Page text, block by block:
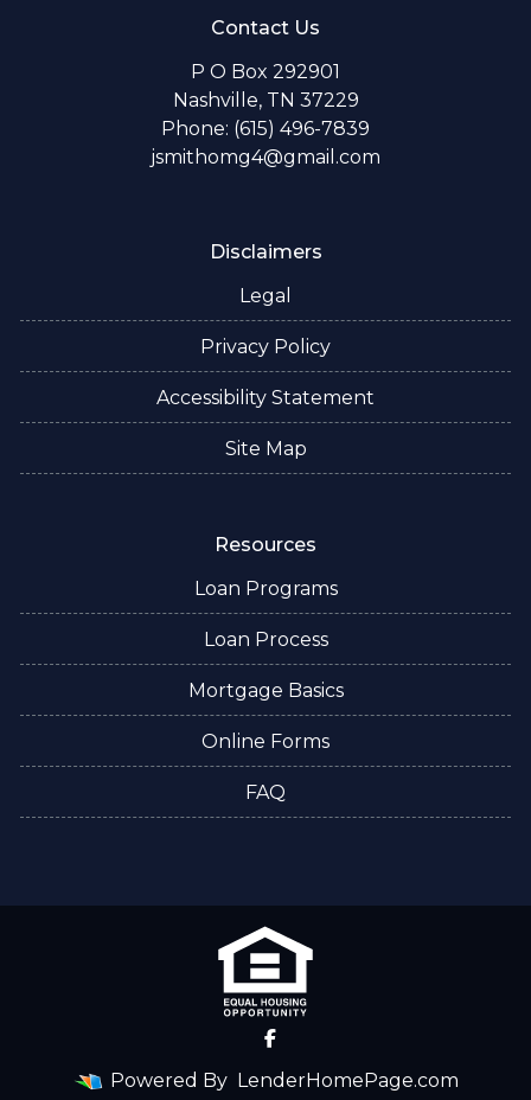
Contact Us
P O Box 292901
Nashville, TN 37229
Phone: (615) 496-7839
jsmithomg4@gmail.com
Disclaimers
Legal
Privacy Policy
Accessibility Statement
Site Map
Resources
Loan Programs
Loan Process
Mortgage Basics
Online Forms
FAQ
Powered By LenderHomePage.com